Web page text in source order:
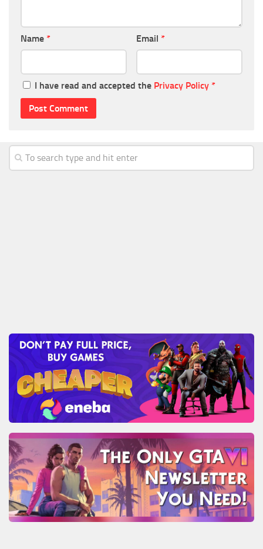
Name * Email *
I have read and accepted the Privacy Policy *